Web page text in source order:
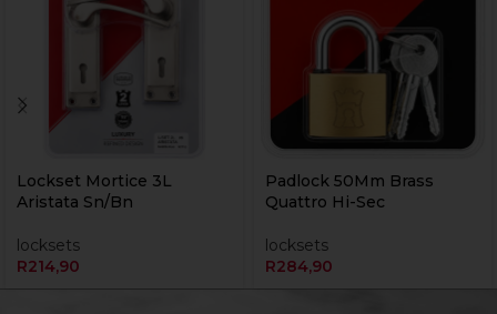
Lockset Mortice 3L
Aristata Sn/Bn
locksets
R214,90
Padlock 50Mm Brass
Quattro Hi-Sec
locksets
R284,90